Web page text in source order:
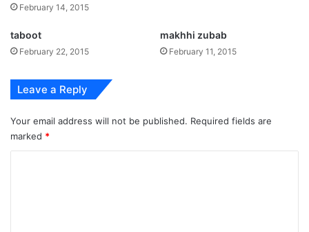
February 14, 2015
taboot
February 22, 2015
makhhi zubab
February 11, 2015
Leave a Reply
Your email address will not be published. Required fields are
marked *